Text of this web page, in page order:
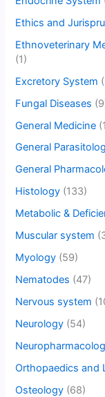
Ethics and
Ethnoveterinary
(1)
Excretory System
Fungal Diseases
General Medicine
General
General
Histology (133)
Metabolic &
Muscular system
Myology (59)
Nematodes (47)
Nervous system
Neurology (54)
Orthopaedics and
Osteology (68)